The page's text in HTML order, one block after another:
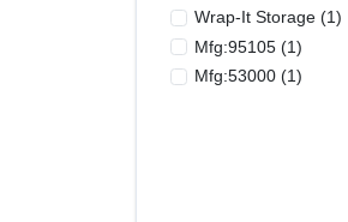
Wrap-It Storage(1)
Mfg:95105(1)
Mfg:53000(1)